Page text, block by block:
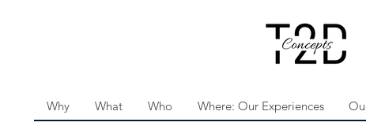
Why What Who Where: Our Experiences